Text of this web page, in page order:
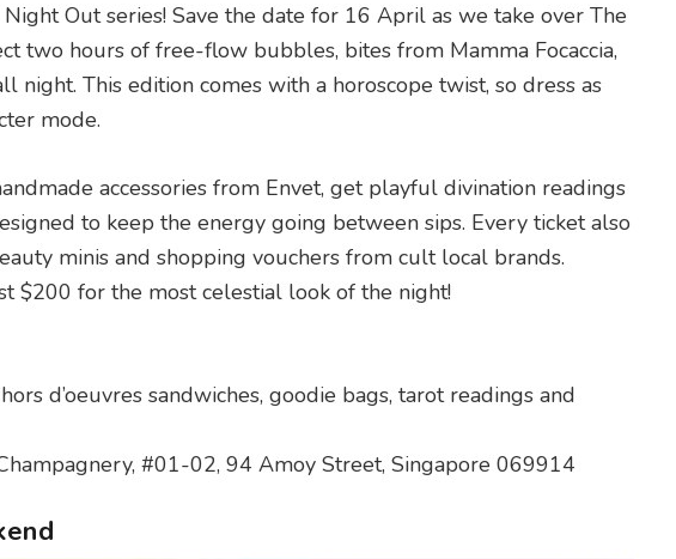
Out series! Save the date for 16 April as we take over The
two hours of free-flow bubbles, bites from Mamma Focaccia,
night. This edition comes with a horoscope twist, so dress as
mode.
accessories from Envet, get playful divination readings
to keep the energy going between sips. Every ticket also
minis and shopping vouchers from cult local brands.
$200 for the most celestial look of the night!
d’oeuvres sandwiches, goodie bags, tarot readings and
#01-02, 94 Amoy Street, Singapore 069914